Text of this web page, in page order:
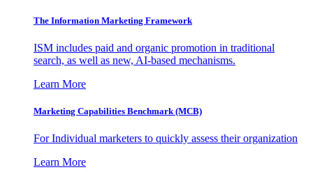
The Information Marketing Framework
ISM includes paid and organic promotion in traditional
search, as well as new, AI-based mechanisms.
Learn More
Marketing Capabilities Benchmark (MCB)
For Individual marketers to quickly assess their organization
Learn More